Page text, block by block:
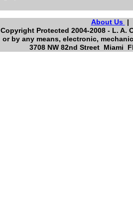
About Us
Copyright Protected 2004-2008 - L.
or by any means, electronic,
3708 NW 82nd Street Miami